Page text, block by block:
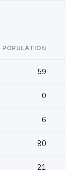
POPULATION
59
0
6
80
21